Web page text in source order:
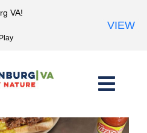
Next Place >>
VA!
VIEW